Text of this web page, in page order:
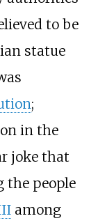
to be
statue
;
in the
joke that
the people
among